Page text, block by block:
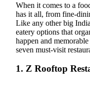
When it comes to a
has it all, from fine-
Like any other big
eatery options that
happen and
seven must-visit
1. Z Rooftop